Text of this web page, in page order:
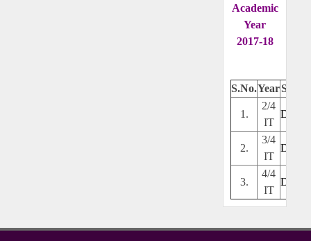
Academic
Year
2017-18
S.No.Year
1.
2/4
IT
2.
3/4
IT
3.
4/4
IT